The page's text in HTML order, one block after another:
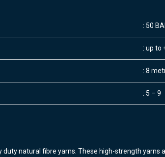
: 50
: up to
: 8
: 5 – 9
duty natural fibre yarns. These high-strength yarns